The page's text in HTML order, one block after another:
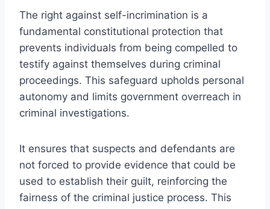
The right against self-incrimination is a
fundamental constitutional protection that
prevents individuals from being compelled to
testify against themselves during criminal
proceedings. This safeguard upholds personal
autonomy and limits government overreach in
criminal investigations.
It ensures that suspects and defendants are
not forced to provide evidence that could be
used to establish their guilt, reinforcing the
fairness of the criminal justice process. This